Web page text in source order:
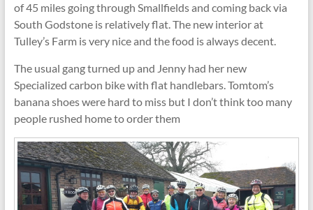
of 45 miles going through Smallfields and coming back via
South Godstone is relatively flat. The new interior at
Tulley’s Farm is very nice and the food is always decent.
The usual gang turned up and Jenny had her new
Specialized carbon bike with flat handlebars. Tomtom’s
banana shoes were hard to miss but I don’t think too many
people rushed home to order them